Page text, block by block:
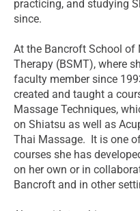
practicing, and studying
since.
At the Bancroft School of
Therapy (BSMT), where
faculty member since
created and taught a
Massage Techniques,
on Shiatsu as well as
Thai Massage. It is one
courses she has
on her own or in
Bancroft and in other